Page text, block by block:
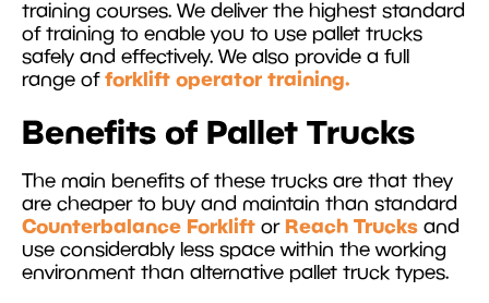
training courses. We deliver the highest standard
of training to enable you to use pallet trucks
safely and effectively. We also provide a full
range offorklift operator training.
Benefits of Pallet Trucks
The main benefits of these trucks are that they
are cheaper to buy and maintain than standard
Counterbalance Forklift or Reach Trucks and
use considerably less space within the working
environment than alternative pallet truck types.